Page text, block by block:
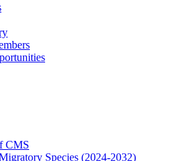
CMS
Species (2024-2032)